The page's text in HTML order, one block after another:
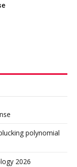
polynomial
2026